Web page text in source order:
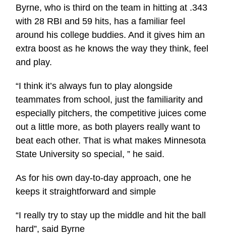
Byrne, who is third on the team in hitting at .343
with 28 RBI and 59 hits, has a familiar feel
around his college buddies. And it gives him an
extra boost as he knows the way they think, feel
and play.
“I think it’s always fun to play alongside
teammates from school, just the familiarity and
especially pitchers, the competitive juices come
out a little more, as both players really want to
beat each other. That is what makes Minnesota
State University so special, ” he said.
As for his own day-to-day approach, one he
keeps it straightforward and simple
“I really try to stay up the middle and hit the ball
hard”, said Byrne